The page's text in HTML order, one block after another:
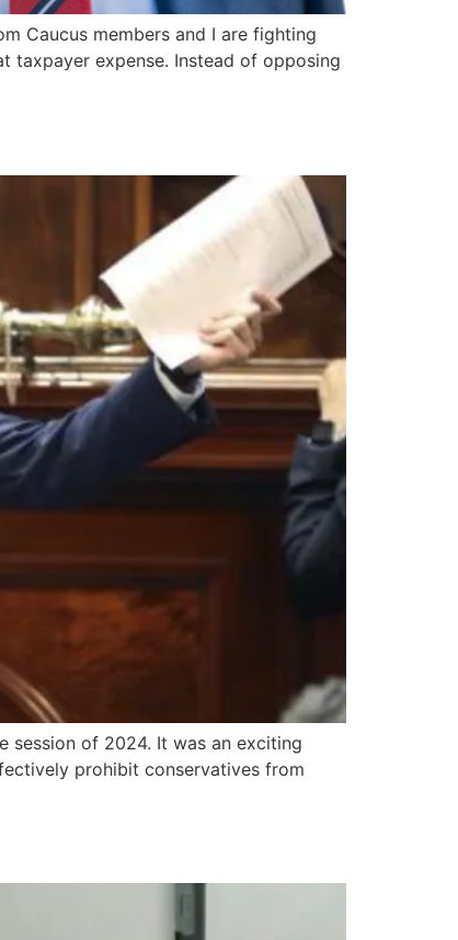
Caucus members and I are fighting
taxpayer expense. Instead of opposing
session of 2024. It was an exciting
prohibit conservatives from